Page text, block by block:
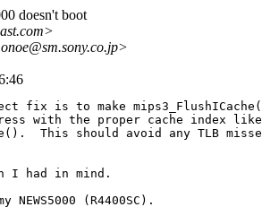
doesn't boot
fix is to make
with the proper cache index like
This should avoid any TLB
I had in mind.
(R4400SC).